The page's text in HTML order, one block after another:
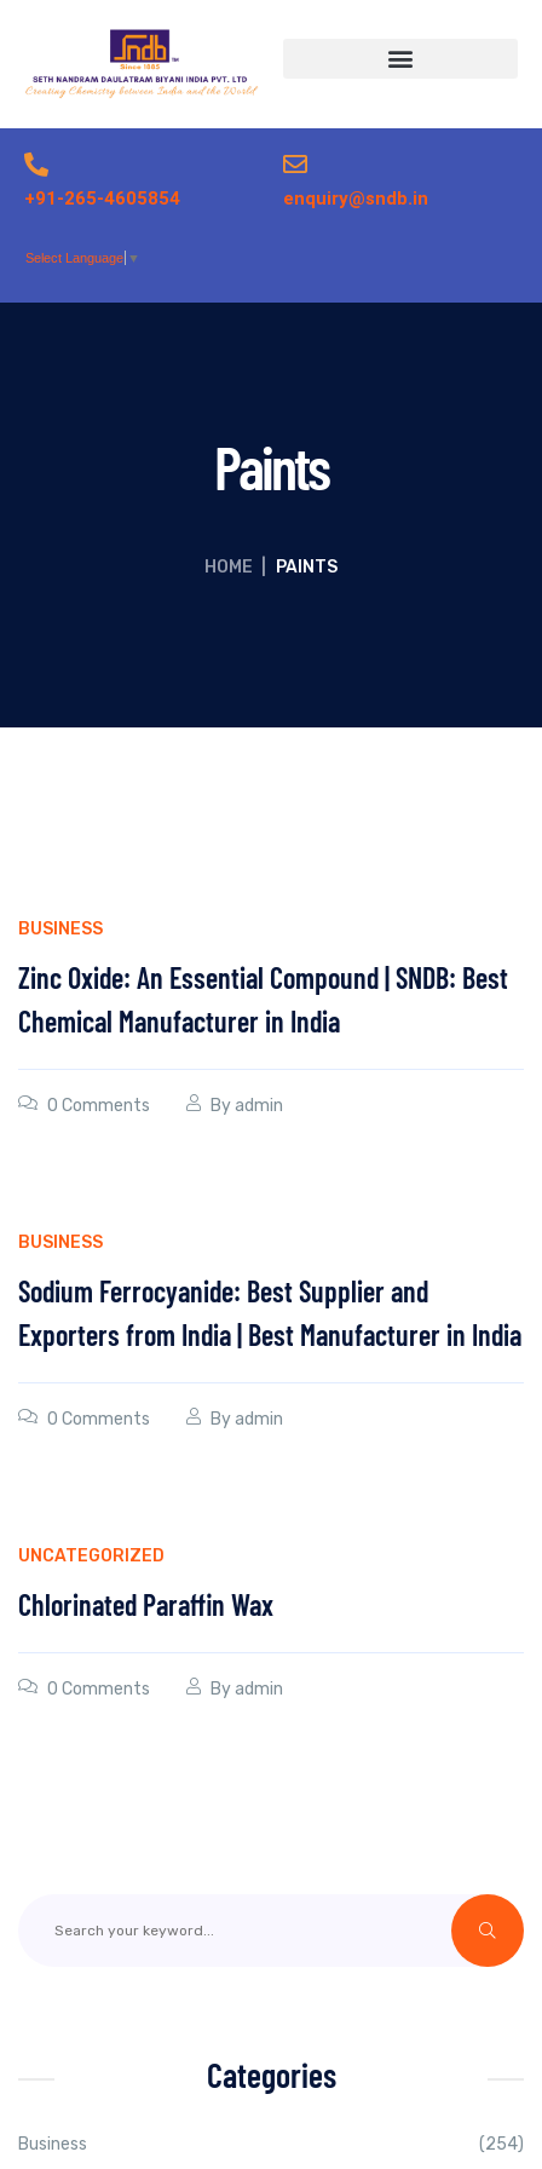
+91-265-4605854 enquiry@sndb.in
Select Language ▼
Paints
HOME PAINTS
BUSINESS
Zinc Oxide: An Essential Compound | SNDB: Best
Chemical Manufacturer in India
0 Comments Byadmin
BUSINESS
Sodium Ferrocyanide: Best Supplier and
Exporters from India | Best Manufacturer in India
0 Comments Byadmin
UNCATEGORIZED
Chlorinated Paraffin Wax
0 Comments Byadmin
Categories
Business (254)